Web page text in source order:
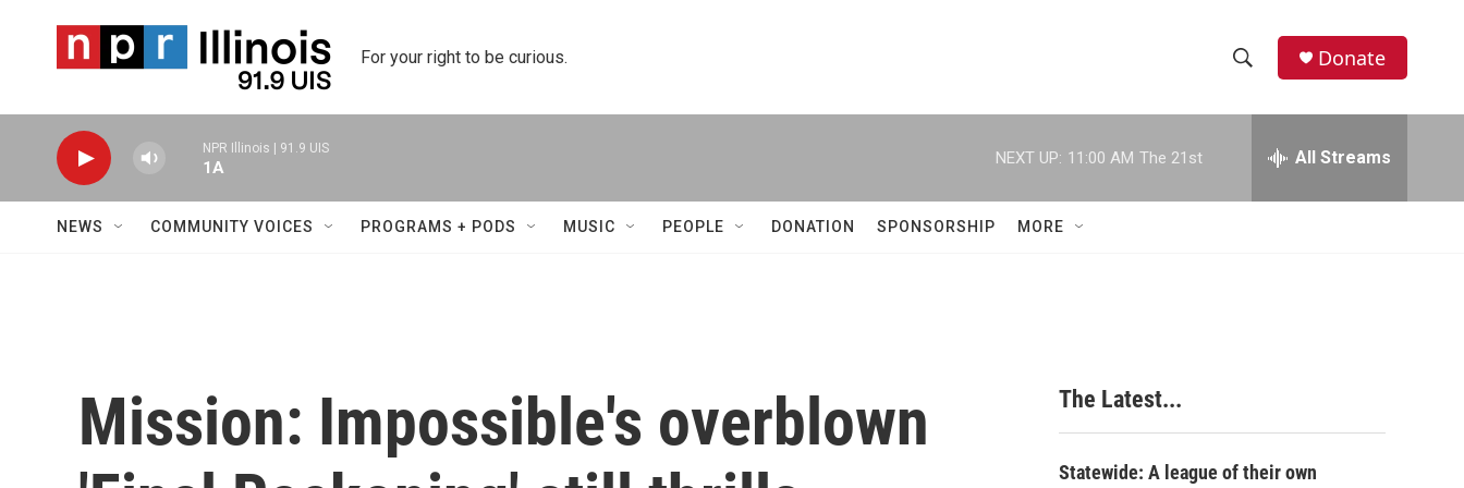
For your right to be curious.
h
w
c
h
e
h
Donate
NPR Illinois | 91.9 UIS
1A
NEXT UP: 11:00 AM The 21st All Streams
NEWS COMMUNITY VOICES PROGRAMS + PODS MUSIC PEOPLE DONATION SPONSORSHIP MORE
Mission: Impossible's overblown
The Latest...
Statewide: A league of their own